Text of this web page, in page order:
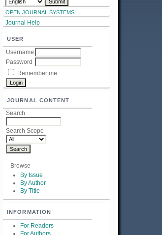
OPEN JOURNAL SYSTEMS
Journal Help
USER
Username
Password
Remember me
JOURNAL CONTENT
Search
Search Scope
Browse
By Issue
By Author
By Title
INFORMATION
For Readers
For Authors